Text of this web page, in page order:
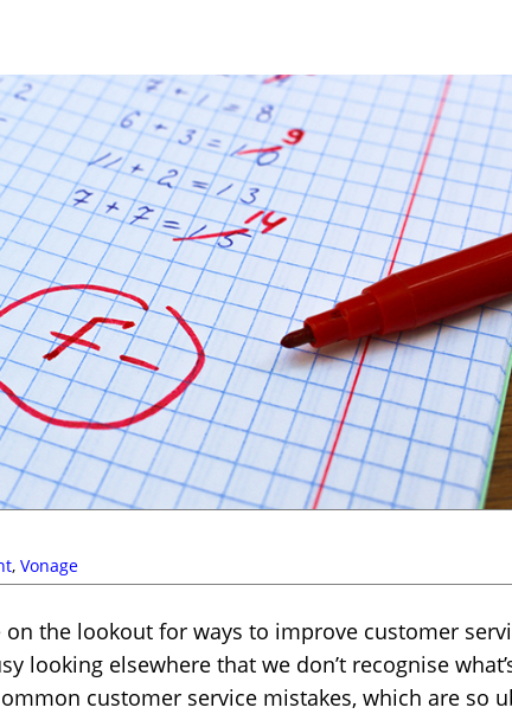
, Vonage
on the lookout for ways to improve customer
looking elsewhere that we don’t recognise
customer service mistakes, which are so